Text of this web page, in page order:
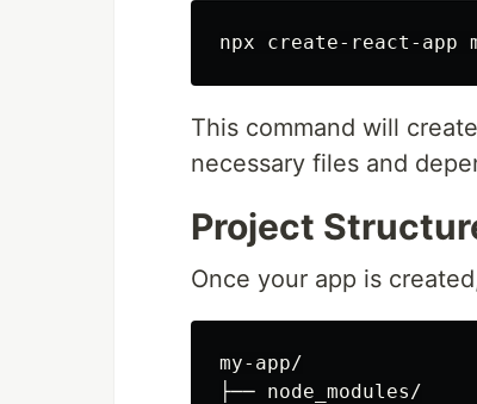
npx create-react-app
This command will
necessary files and
Project
Once your app is
my-app/
├── node_modules/